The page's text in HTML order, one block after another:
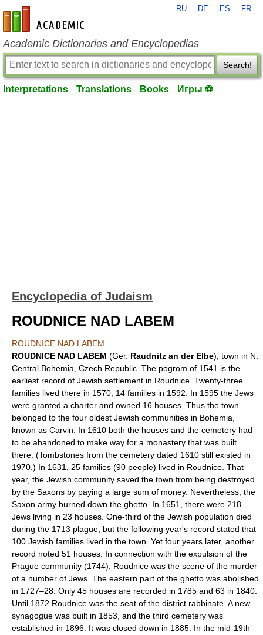
en-academic.com
RU DE ES FR
Academic Dictionaries and Encyclopedias
Search!
Interpretations Translations Books Игры ⚽
Encyclopedia of Judaism
ROUDNICE NAD LABEM
ROUDNICE NAD LABEM
ROUDNICE NAD LABEM (Ger. Raudnitz an der Elbe), town in N.
Central Bohemia, Czech Republic. The pogrom of 1541 is the
earliest record of Jewish settlement in Roudnice. Twenty-three
families lived there in 1570; 14 families in 1592. In 1595 the Jews
were granted a charter and owned 16 houses. Thus the town
belonged to the four oldest Jewish communities in Bohemia,
known as Carvin. In 1610 both the houses and the cemetery had
to be abandoned to make way for a monastery that was built
there. (Tombstones from the cemetery dated 1610 still existed in
1970.) In 1631, 25 families (90 people) lived in Roudnice. That
year, the Jewish community saved the town from being destroyed
by the Saxons by paying a large sum of money. Nevertheless, the
Saxon army burned down the ghetto. In 1651, there were 218
Jews living in 23 houses. One-third of the Jewish population died
during the 1713 plague; but the following year's record stated that
100 Jewish families lived in the town. Yet four years later, another
record noted 51 houses. In connection with the expulsion of the
Prague community (1744), Roudnice was the scene of the murder
of a number of Jews. The eastern part of the ghetto was abolished
in 1727–28. Only 45 houses are recorded in 1785 and 63 in 1840.
Until 1872 Roudnice was the seat of the district rabbinate. A new
synagogue was built in 1853, and the third cemetery was
established in 1896. It was closed down in 1885. In the mid-19th